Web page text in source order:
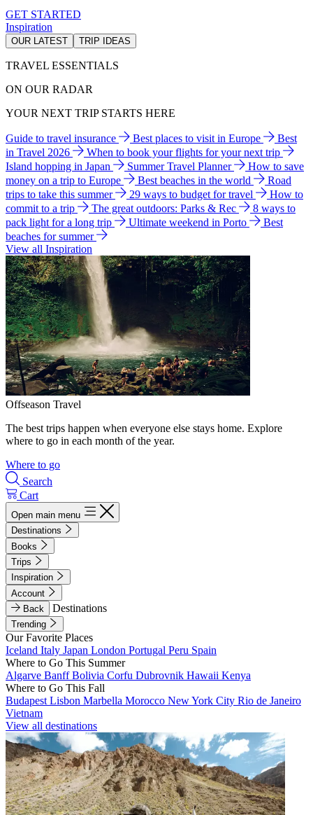
GET STARTED
Inspiration
OUR LATEST TRIP IDEAS
TRAVEL ESSENTIALS
ON OUR RADAR
YOUR NEXT TRIP STARTS HERE
Guide to travel insurance Best places to visit in Europe
Best
in Travel 2026
When to book your flights for your next trip
Island hopping in Japan
Summer Travel Planner
How to save
money on a trip to Europe
Best beaches in the world
Road
trips to take this summer
29 ways to budget for travel
How to
commit to a trip
The great outdoors: Parks & Rec
8 ways to
pack light for a long trip
Ultimate weekend in Porto
Best
beaches for summer
View all Inspiration
Offseason Travel
The best trips happen when everyone else stays home. Explore
where to go in each month of the year.
Where to go
Search
Cart
Open main menu
Destinations
Books
Trips
Inspiration
Account
Back
Destinations
Trending
Our Favorite Places
Iceland Italy Japan London Portugal Peru Spain
Where to Go This Summer
Algarve BanffBolivia Corfu Dubrovnik Hawaii Kenya
Where to Go This Fall
Budapest Lisbon Marbella Morocco New York City Rio de Janeiro
Vietnam
View all destinations